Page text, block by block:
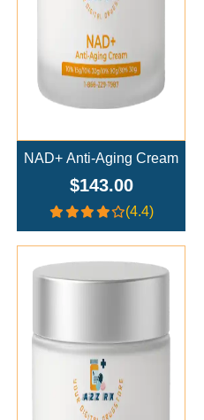
NAD+ Anti-Aging Cream
$143.00
(4.4)
Add To Cart